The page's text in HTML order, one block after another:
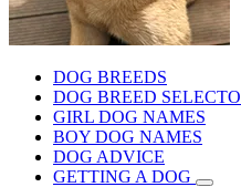
DOG BREEDS
DOG BREED
GIRL DOG NAMES
BOY DOG NAMES
DOG ADVICE
GETTING A DOG